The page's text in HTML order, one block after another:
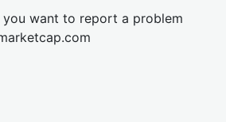
you want to report a problem
cap.com